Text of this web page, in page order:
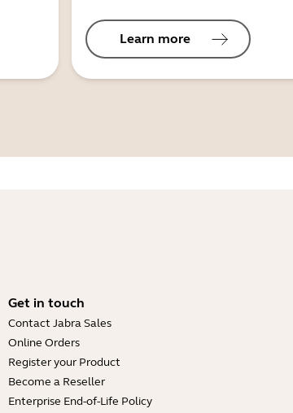
Learn more
Get in touch
Contact Jabra Sales
Online Orders
Register your Product
Become a Reseller
Enterprise End-of-Life Policy